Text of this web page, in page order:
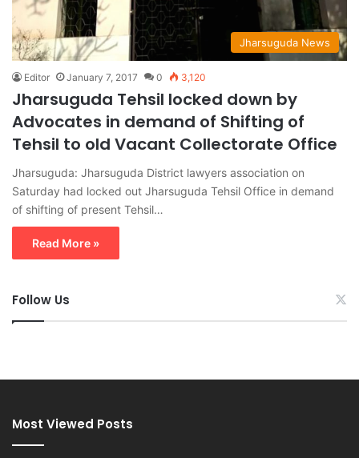
Jharsuguda News
Editor January 7, 2017 0 3,120
Jharsuguda Tehsil locked down by
Advocates in demand of Shifting of
Tehsil to old Vacant Collectorate Office
Jharsuguda: Jharsuguda District lawyers association on
Saturday had locked out Jharsuguda Tehsil Office in demand
of shifting of present Tehsil…
Read More »
Follow Us
Most Viewed Posts